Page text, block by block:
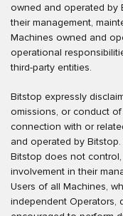
owned and operated by
their management,
Machines owned and
operational
third-party entities.
Bitstop expressly
omissions, or conduct
connection with or
and operated by
Bitstop does not
involvement in their
Users of all Machines,
independent Operators,